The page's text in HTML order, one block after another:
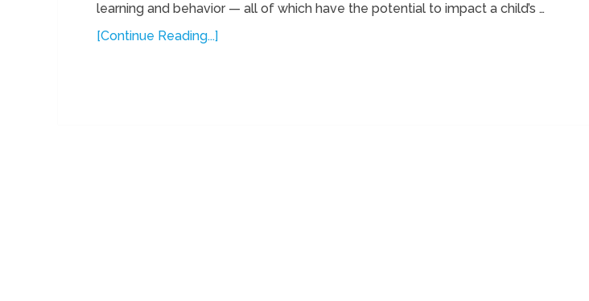
learning and behavior — all of which have the potential to impact a child’s …
[Continue Reading...]